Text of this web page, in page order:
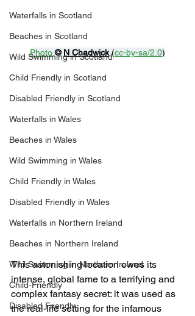
Waterfalls in Scotland
Beaches in Scotland
Wild Swimming in Scotland
Child Friendly in Scotland
Disabled Friendly in Scotland
Waterfalls in Wales
Beaches in Wales
Wild Swimming in Wales
Child Friendly in Wales
Disabled Friendly in Wales
Waterfalls in Northern Ireland
Beaches in Northern Ireland
Wild Swimming in Northern Ireland
Child-Friendly
Disabled Friendly
Photo © N Chadwick (cc-by-sa/2.0)
This astonishing location owes its
intense, global fame to a terrifying and
complex fantasy secret: it was used as
the real-life setting for the infamous